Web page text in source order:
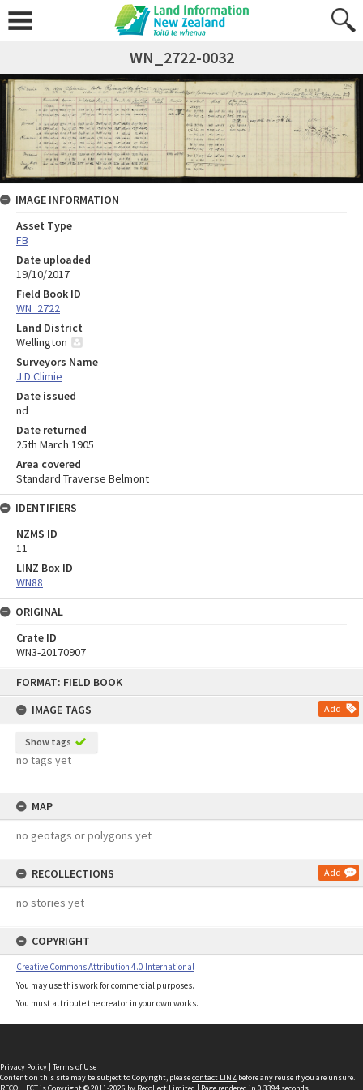
FORMAT: FIELD BOOK
IMAGE TAGS
Add
Show tags
no tags yet
MAP
no geotags or polygons yet
RECOLLECTIONS Add
no stories yet
COPYRIGHT
Creative Commons Attribution 4.0 International
You may use this work for commercial purposes.
You must attribute the creator in your own works.
WN_2722-0032
IMAGE INFORMATION
Asset Type
FB
Date uploaded
19/10/2017
Field Book ID
WN_2722
Land District
Wellington
Surveyors Name
J D Climie
Date issued
nd
Date returned
25th March 1905
Area covered
Standard Traverse Belmont
IDENTIFIERS
NZMS ID
11
LINZ Box ID
WN88
ORIGINAL
Crate ID
WN3-20170907
Privacy Policy | Terms of Use
Content on this site may be subject to Copyright, pleasecontact LINZ before any reuse if you are unsure.